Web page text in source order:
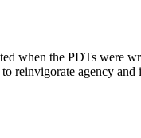
when the PDTs were
reinvigorate agency